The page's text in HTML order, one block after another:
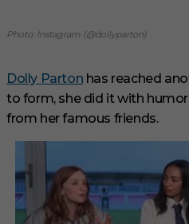
Photo: Instagram (@dollyparton)
Dolly Parton has reached
to form, she did it with
from her famous friends.